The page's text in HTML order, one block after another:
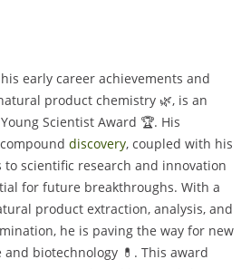
early career achievements and
product chemistry 🌿, is an
Scientist Award 🏆. His
discovery, coupled with his
scientific research and innovation
for future breakthroughs. With a
product extraction, analysis, and
he is paving the way for new
biotechnology 💊. This award